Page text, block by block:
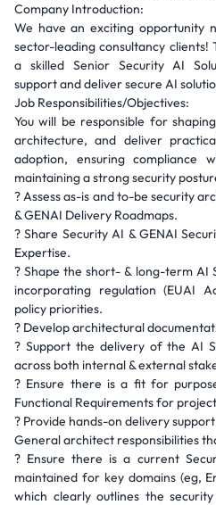
Company Introduction:
We have an exciting opportunity
sector-leading consultancy
a skilled Senior Security AI
support and deliver secure AI
Job Responsibilities/Objectives:
You will be responsible for
architecture, and deliver
adoption, ensuring compliance
maintaining a strong security
? Assess as-is and to-be security
& GENAI Delivery Roadmaps.
? Share Security AI & GENAI
Expertise.
? Shape the short- & long-term AI
incorporating regulation (EUAI
policy priorities.
? Develop architectural
? Support the delivery of the AI
across both internal & external
? Ensure there is a fit for
Functional Requirements for
? Provide hands-on delivery
General architect responsibilities
? Ensure there is a current
maintained for key domains (eg,
which clearly outlines the